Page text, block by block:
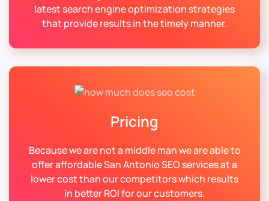
latest search engine optimization strategies
that provide results in the timely manner.
Pricing
Because we are not a middle man we are able to
offer affordable San Antonio SEO services at a
lower cost than our competitors which results
in better ROI for our customers.